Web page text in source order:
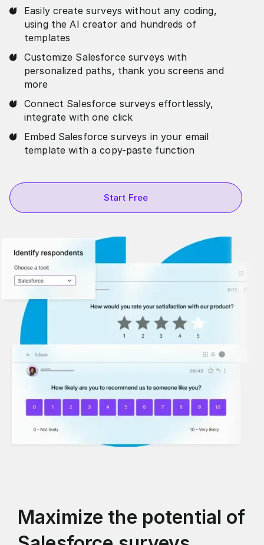
Easily create surveys without any coding,
using the AI creator and hundreds of
templates
Customize Salesforce surveys with
personalized paths, thank you screens and
more
Connect Salesforce surveys effortlessly,
integrate with one click
Embed Salesforce surveys in your email
template with a copy-paste function
Start Free
Maximize the potential of